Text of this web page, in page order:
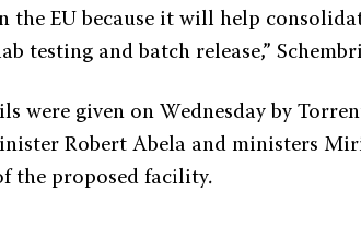
the EU because it will help
testing and batch release,”
were given on Wednesday by
Robert Abela and ministers
the proposed facility.